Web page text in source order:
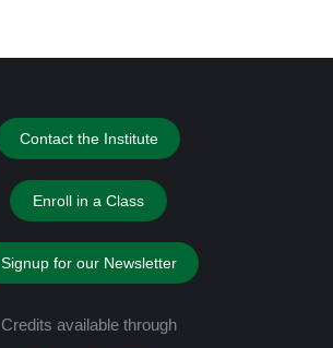
Contact the Institute
Enroll in a Class
Signup for our Newsletter
Credits available through